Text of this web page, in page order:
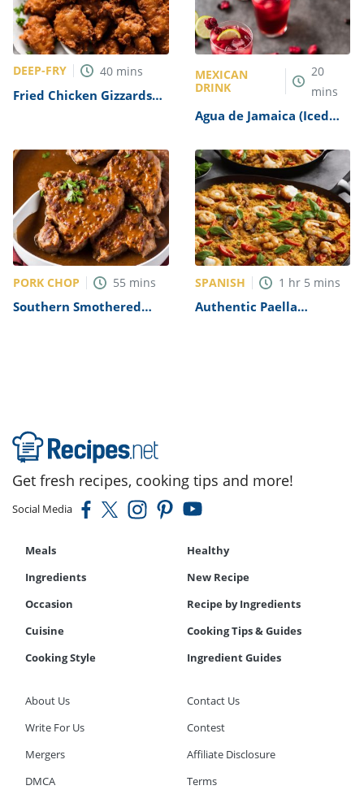
DEEP-FRY 40 mins
Fried Chicken Gizzards
MEXICAN
DRINK
20
mins
Agua de Jamaica (Iced
PORK CHOP 55 mins
Southern Smothered
SPANISH 1 hr 5 mins
Authentic Paella
Get fresh recipes, cooking tips and more!
Social Media
Meals
Healthy
Ingredients
New Recipe
Occasion
Recipe by Ingredients
Cuisine
Cooking Tips & Guides
Cooking Style
Ingredient Guides
About Us
Contact Us
Write For Us
Contest
Mergers
Affiliate Disclosure
DMCA
Terms